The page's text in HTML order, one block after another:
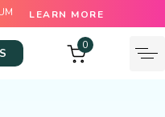
LEARN MORE
0